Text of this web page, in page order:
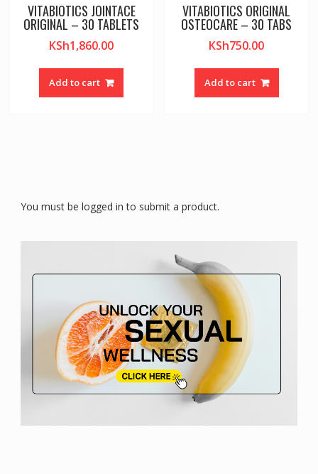
VITABIOTICS JOINTACE
ORIGINAL – 30 TABLETS
KSh1,860.00
Add to cart
VITABIOTICS ORIGINAL
OSTEOCARE – 30 TABS
KSh750.00
Add to cart
You must be logged in to submit a product.